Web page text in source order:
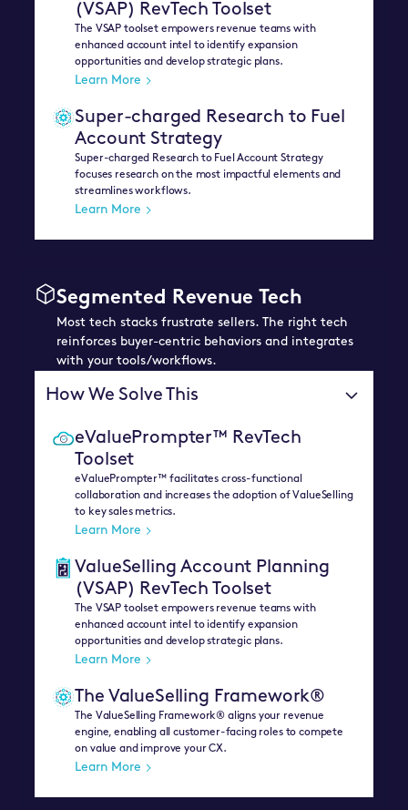
(VSAP) RevTech Toolset
The VSAP toolset empowers revenue teams with
enhanced account intel to identify expansion
opportunities and develop strategic plans.
Learn More
Super-charged Research to Fuel
Account Strategy
Super-charged Research to Fuel Account Strategy
focuses research on the most impactful elements and
streamlines workflows.
Learn More
Segmented Revenue Tech
Most tech stacks frustrate sellers. The right tech
reinforces buyer-centric behaviors and integrates
with your tools/workflows.
How We Solve This
eValuePrompter™ RevTech
Toolset
eValuePrompter™ facilitates cross-functional
collaboration and increases the adoption of ValueSelling
to key sales metrics.
Learn More
ValueSelling Account Planning
(VSAP) RevTech Toolset
The VSAP toolset empowers revenue teams with
enhanced account intel to identify expansion
opportunities and develop strategic plans.
Learn More
The ValueSelling Framework®
The ValueSelling Framework® aligns your revenue
engine, enabling all customer-facing roles to compete
on value and improve your CX.
Learn More